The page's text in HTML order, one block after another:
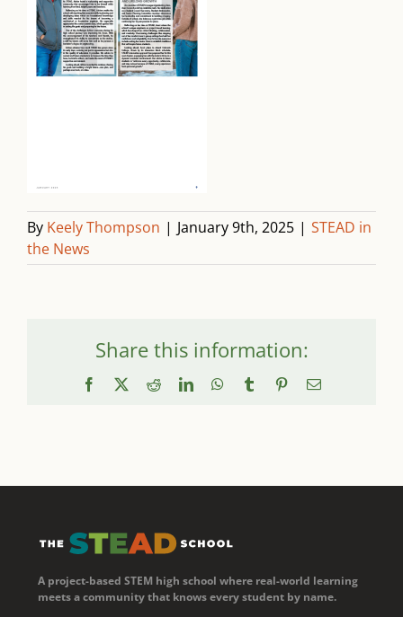
By Keely Thompson | January 9th, 2025 | STEAD in
the News
Share this information:
Facebook RedditLinkedInWhatsApp
Tumblr PinterestEmail
A project-based STEM high school where real-world learning
meets a community that knows every student by name.